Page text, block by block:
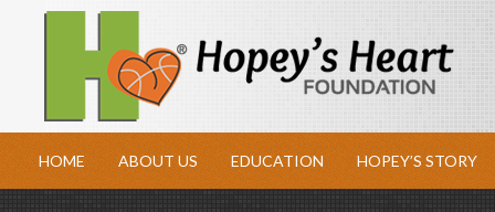
HOME ABOUT US EDUCATION HOPEY’S STORY